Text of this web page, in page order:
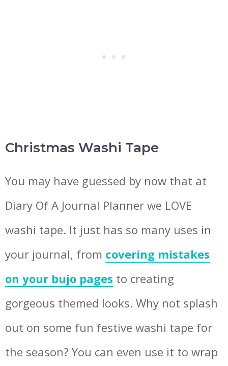
Christmas Washi Tape
You may have guessed by now that at
Diary Of A Journal Planner we LOVE
washi tape. It just has so many uses in
your journal, from covering mistakes
on your bujo pages to creating
gorgeous themed looks. Why not splash
out on some fun festive washi tape for
the season? You can even use it to wrap